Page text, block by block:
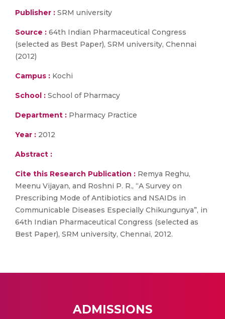
Publisher : SRM university
Source : 64th Indian Pharmaceutical Congress
(selected as Best Paper), SRM university, Chennai
(2012)
Campus : Kochi
School : School of Pharmacy
Department : Pharmacy Practice
Year : 2012
Abstract :
Cite this Research Publication : Remya Reghu,
Meenu Vijayan, and Roshni P. R., “A Survey on
Prescribing Mode of Antibiotics and NSAIDs in
Communicable Diseases Especially Chikungunya”, in
64th Indian Pharmaceutical Congress (selected as
Best Paper), SRM university, Chennai, 2012.
ADMISSIONS